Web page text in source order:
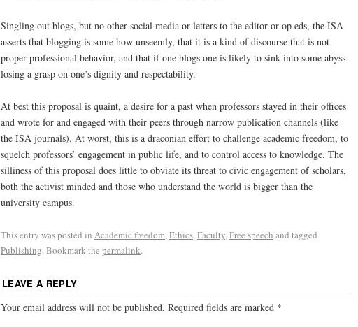
Singling out blogs, but no other social media or letters to the editor or op eds, the ISA
asserts that blogging is some how unseemly, that it is a kind of discourse that is not
proper professional behavior, and that if one blogs one is likely to sink into some abyss
losing a grasp on one’s dignity and respectability.
At best this proposal is quaint, a desire for a past when professors stayed in their offices
and wrote for and engaged with their peers through narrow publication channels (like
the ISA journals). At worst, this is a draconian effort to challenge academic freedom, to
squelch professors’ engagement in public life, and to control access to knowledge. The
silliness of this proposal does little to obviate its threat to civic engagement of scholars,
both the activist minded and those who understand the world is bigger than the
university campus.
This entry was posted in Academic freedom,Ethics,Faculty,Free speech and tagged
Publishing. Bookmark the permalink.
LEAVE A REPLY
Your email address will not be published. Required fields are marked *